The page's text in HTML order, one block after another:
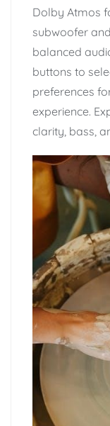
Dolby Atmos
subwoofer
balanced
buttons to
preferences
experience.
clarity, bass,